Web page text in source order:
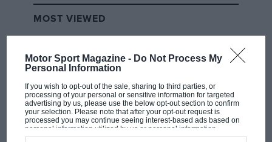
Motor Sport Magazine - Do Not Process My
Personal Information
If you wish to opt-out of the sale, sharing to third parties, or
processing of your personal or sensitive information for targeted
advertising by us, please use the below opt-out section to confirm
your selection. Please note that after your opt-out request is
processed you may continue seeing interest-based ads based on
personal information utilized by us or personal information
disclosed to third parties prior to your opt-out. You may separately
MOST VIEWED